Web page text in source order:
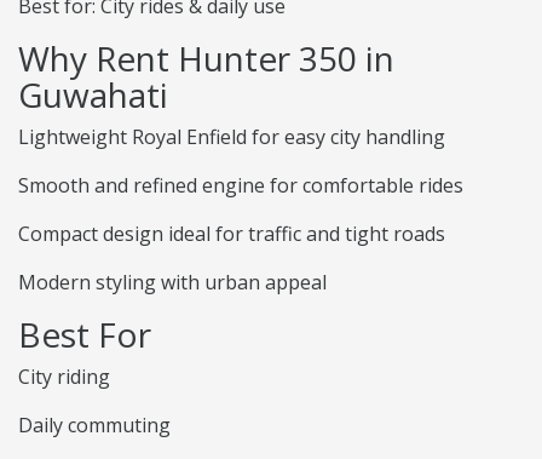
Best for: City rides & daily use
Why Rent Hunter 350 in
Guwahati
Lightweight Royal Enfield for easy city handling
Smooth and refined engine for comfortable rides
Compact design ideal for traffic and tight roads
Modern styling with urban appeal
Best For
City riding
Daily commuting